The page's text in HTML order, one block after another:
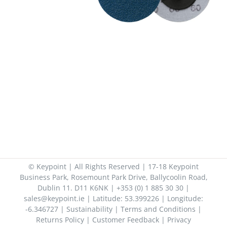
© Keypoint | All Rights Reserved | 17-18 Keypoint
Business Park, Rosemount Park Drive, Ballycoolin Road,
Dublin 11. D11 K6NK | +353 (0) 1 885 30 30 |
sales@keypoint.ie | Latitude: 53.399226 | Longitude:
-6.346727 | Sustainability | Terms and Conditions |
Returns Policy | Customer Feedback | Privacy